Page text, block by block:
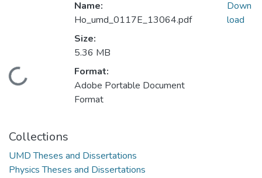
Loading...
Name:
Ho_umd_0117E_13064.pdf
Size:
5.36 MB
Format:
Adobe Portable Document
Format
Down
load
Collections
UMD Theses and Dissertations
Physics Theses and Dissertations